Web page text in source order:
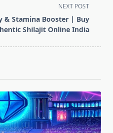
NEXT POST
& Stamina Booster | Buy
Shilajit Online India